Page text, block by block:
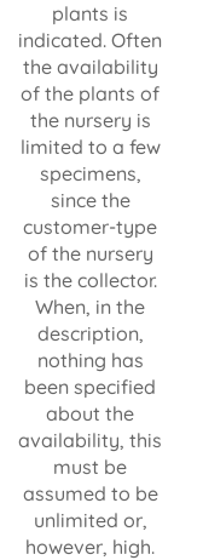
plants is
indicated. Often
the availability
of the plants of
the nursery is
limited to a few
specimens,
since the
customer-type
of the nursery
is the collector.
When, in the
description,
nothing has
been specified
about the
availability, this
must be
assumed to be
unlimited or,
however, high.